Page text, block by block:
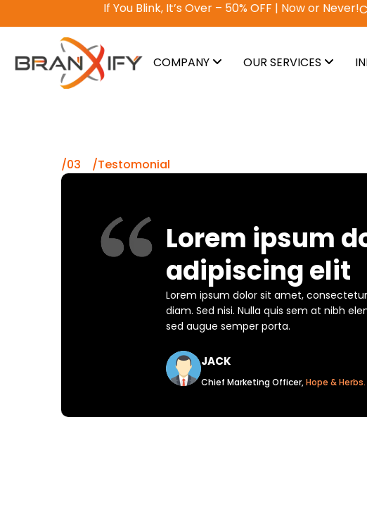
If You Blink, It’s Over – 50% OFF | Now or Never!Claim
COMPANY OUR SERVICES
/03 /Testomonial
Lorem ipsum
adipiscing elit
Lorem ipsum dolor sit amet,
diam. Sed nisi. Nulla quis sem at nibh
sed augue semper porta.
JACK
Chief Marketing Officer,Hope & Herbs.